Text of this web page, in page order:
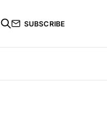
SUBSCRIBE